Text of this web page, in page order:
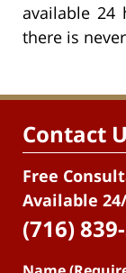
available 24
there is
Contact
Free
Available
(716)